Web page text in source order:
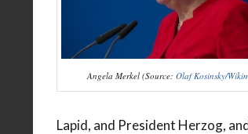
Angela Merkel (Source: Olaf Kosinsky/
Lapid, and President Herzog,